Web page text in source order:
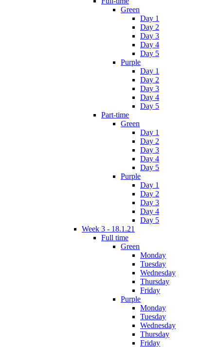
Green
Day 1
Day 2
Day 3
Day 4
Day 5
Purple
Day 1
Day 2
Day 3
Day 4
Day 5
Part-time
Green
Day 1
Day 2
Day 3
Day 4
Day 5
Purple
Day 1
Day 2
Day 3
Day 4
Day 5
Week 3 - 18.1.21
Full time
Green
Monday
Tuesday
Wednesday
Thursday
Friday
Purple
Monday
Tuesday
Wednesday
Thursday
Friday